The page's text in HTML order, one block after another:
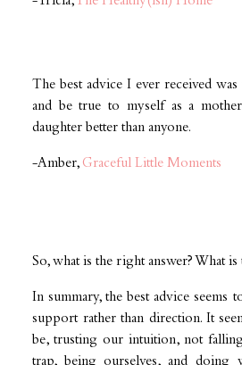
The best advice I ever received
and be true to myself as a
daughter better than anyone.
-Amber, Graceful Little Moments
So, what is the right answer? What
In summary, the best advice
support rather than direction. It
be, trusting our intuition, not
trap, being ourselves, and doing